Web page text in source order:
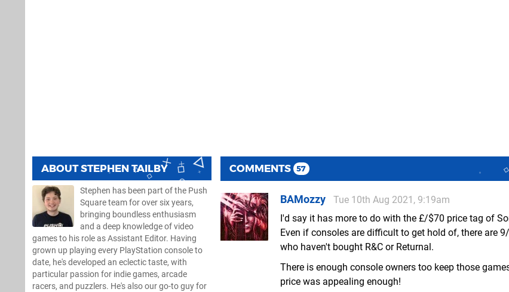
ABOUTSTEPHEN TAILBY
Stephen has been part of the Push
Square team for over six years,
bringing boundless enthusiasm
and a deep knowledge of video
games to his role as Assistant Editor. Having
grown up playing every PlayStation console to
date, he's developed an eclectic taste, with
particular passion for indie games, arcade
racers, and puzzlers. He's also our go-to guy for
COMMENTS 57
BAMozzy
Tue 10th Aug 2021, 9:19am
I'd say it has more to do with the £/$70 price tag of
Even if consoles are difficult to get hold of, there are
who haven't bought R&C or Returnal.
There is enough console owners too keep those
price was appealing enough!